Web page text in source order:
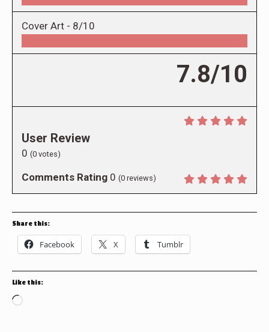
Cover Art - 8/10
7.8/10
User Review
0 (0 votes)
Comments Rating 0 (0 reviews)
Share this:
Facebook X Tumblr
Like this:
Loading…